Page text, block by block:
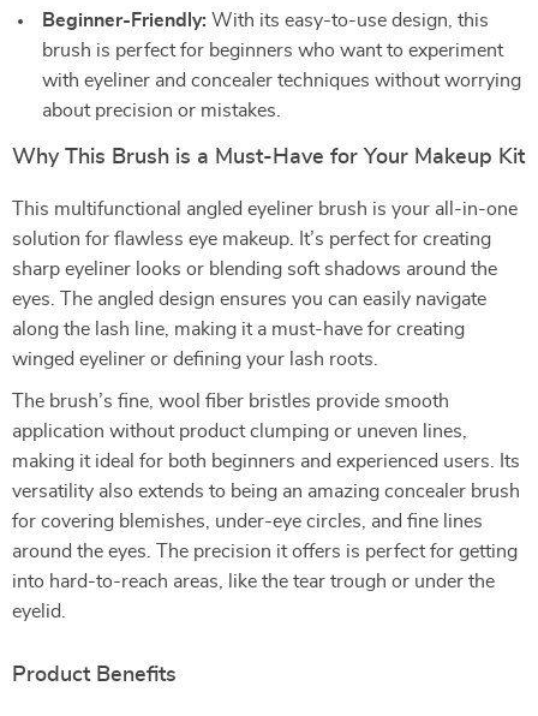
Beginner-Friendly: With its easy-to-use design, this
brush is perfect for beginners who want to experiment
with eyeliner and concealer techniques without worrying
about precision or mistakes.
Why This Brush is a Must-Have for Your Makeup Kit
This multifunctional angled eyeliner brush is your all-in-one
solution for flawless eye makeup. It’s perfect for creating
sharp eyeliner looks or blending soft shadows around the
eyes. The angled design ensures you can easily navigate
along the lash line, making it a must-have for creating
winged eyeliner or defining your lash roots.
The brush’s fine, wool fiber bristles provide smooth
application without product clumping or uneven lines,
making it ideal for both beginners and experienced users. Its
versatility also extends to being an amazing concealer brush
for covering blemishes, under-eye circles, and fine lines
around the eyes. The precision it offers is perfect for getting
into hard-to-reach areas, like the tear trough or under the
eyelid.
Product Benefits